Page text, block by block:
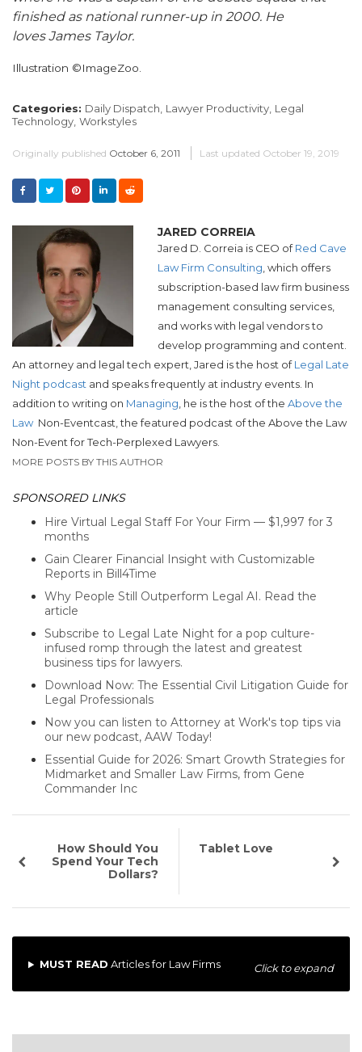
finished as national runner-up in 2000. He
loves James Taylor.
Illustration ©ImageZoo.
Categories: Daily Dispatch, Lawyer Productivity, Legal
Technology, Workstyles
Originally published October 6, 2011 Last updated October 19, 2019
JARED CORREIA
Jared D. Correia is CEO ofRed Cave
Law Firm Consulting, which offers
subscription-based law firm business
management consulting services,
and works with legal vendors to
develop programming and content.
An attorney and legal tech expert, Jared is the host ofLegal Late
Night podcast and speaks frequently at industry events. In
addition to writing on Managing, he is the host of the Above the
Law Non-Eventcast, the featured podcast of the Above the Law
Non-Event for Tech-Perplexed Lawyers.
MORE POSTS BY THIS AUTHOR
SPONSORED LINKS
Hire Virtual Legal Staff For Your Firm — $1,997 for 3
months
Gain Clearer Financial Insight with Customizable
Reports in Bill4Time
Why People Still Outperform Legal AI. Read the
article
Subscribe to Legal Late Night for a pop culture-
infused romp through the latest and greatest
business tips for lawyers.
Download Now: The Essential Civil Litigation Guide for
Legal Professionals
Now you can listen to Attorney at Work's top tips via
our new podcast, AAW Today!
Essential Guide for 2026: Smart Growth Strategies for
Midmarket and Smaller Law Firms, from Gene
Commander Inc
How Should You
Spend Your Tech
Dollars?
Tablet Love
MUST READ Articles for Law Firms Click to expand